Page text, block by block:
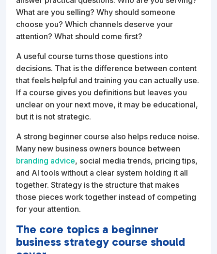
What are you selling? Why should someone
choose you? Which channels deserve your
attention? What should come first?
A useful course turns those questions into
decisions. That is the difference between content
that feels helpful and training you can actually use.
If a course gives you definitions but leaves you
unclear on your next move, it may be educational,
but it is not strategic.
A strong beginner course also helps reduce noise.
Many new business owners bounce between
branding advice, social media trends, pricing tips,
and AI tools without a clear system holding it all
together. Strategy is the structure that makes
those pieces work together instead of competing
for your attention.
The core topics a beginner
business strategy course should